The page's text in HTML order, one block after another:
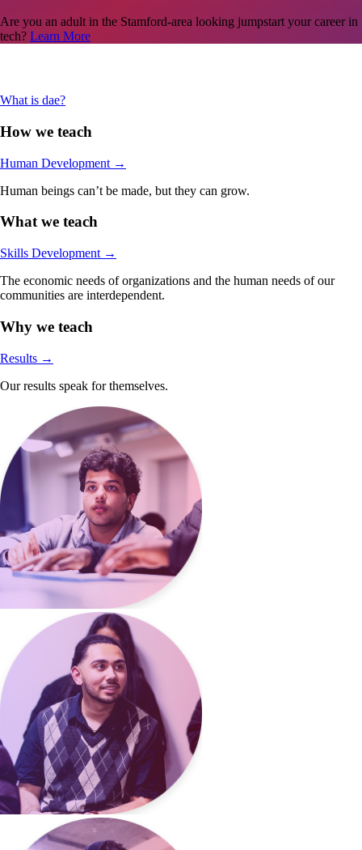
Are you an adult in the Stamford-area looking jumpstart your career in
tech? Learn More
What is dae?
How we teach
Human Development →
Human beings can’t be made, but they can grow.
What we teach
Skills Development →
The economic needs of organizations and the human needs of our
communities are interdependent.
Why we teach
Results →
Our results speak for themselves.